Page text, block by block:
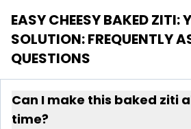
EASY CHEESY BAKED ZITI:
SOLUTION: FREQUENTLY
QUESTIONS
Can I make this baked ziti
time?